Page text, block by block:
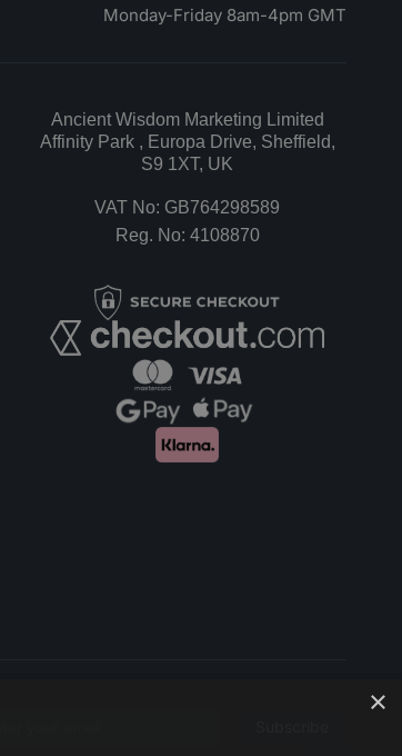
Monday-Friday 8am-4pm GMT
Ancient Wisdom Marketing Limited
Affinity Park , Europa Drive, Sheffield,
S9 1XT, UK
VAT No: GB764298589
Reg. No: 4108870
address
×